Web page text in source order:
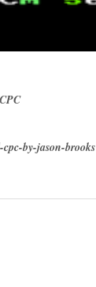
by-jason-brooks